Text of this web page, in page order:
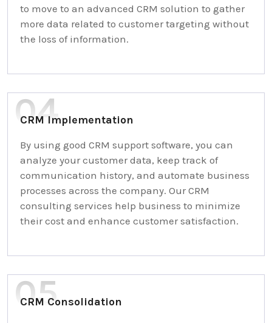
to move to an advanced CRM solution to gather
more data related to customer targeting without
the loss of information.
CRM Implementation
By using good CRM support software, you can
analyze your customer data, keep track of
communication history, and automate business
processes across the company. Our CRM
consulting services help business to minimize
their cost and enhance customer satisfaction.
CRM Consolidation